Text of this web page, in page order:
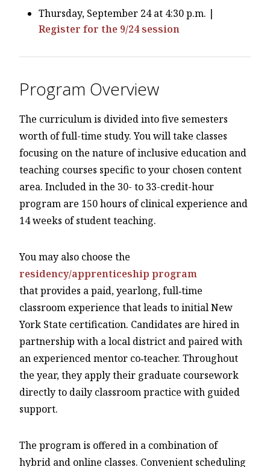
Thursday, September 24 at 4:30 p.m. |
Register for the 9/24 session
Program Overview
The curriculum is divided into five semesters
worth of full-time study. You will take classes
focusing on the nature of inclusive education and
teaching courses specific to your chosen content
area. Included in the 30- to 33-credit-hour
program are 150 hours of clinical experience and
14 weeks of student teaching.
You may also choose the
residency/apprenticeship program
that provides a paid, yearlong, full‑time
classroom experience that leads to initial New
York State certification. Candidates are hired in
partnership with a local district and paired with
an experienced mentor co‑teacher. Throughout
the year, they apply their graduate coursework
directly to daily classroom practice with guided
support.
The program is offered in a combination of
hybrid and online classes. Convenient scheduling